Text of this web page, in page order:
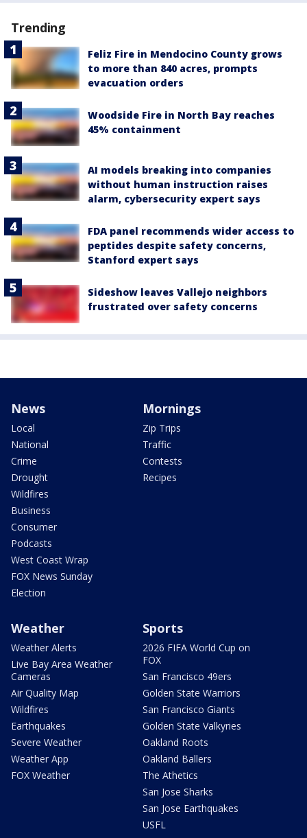
Trending
Feliz Fire in Mendocino County grows
to more than 840 acres, prompts
evacuation orders
Woodside Fire in North Bay reaches
45% containment
AI models breaking into companies
without human instruction raises
alarm, cybersecurity expert says
FDA panel recommends wider access to
peptides despite safety concerns,
Stanford expert says
Sideshow leaves Vallejo neighbors
frustrated over safety concerns
News
Local
National
Crime
Drought
Wildfires
Business
Consumer
Podcasts
West Coast Wrap
FOX News Sunday
Election
Mornings
Zip Trips
Traffic
Contests
Recipes
Weather
Weather Alerts
Live Bay Area Weather
Cameras
Air Quality Map
Wildfires
Earthquakes
Severe Weather
Weather App
FOX Weather
Sports
2026 FIFA World Cup on
FOX
San Francisco 49ers
Golden State Warriors
San Francisco Giants
Golden State Valkyries
Oakland Roots
Oakland Ballers
The Athetics
San Jose Sharks
San Jose Earthquakes
USFL